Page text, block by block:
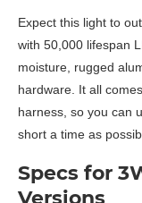
Expect this light to
with 50,000 lifespan
moisture, rugged
hardware. It all
harness, so you can
short a time as
Specs for
Versions